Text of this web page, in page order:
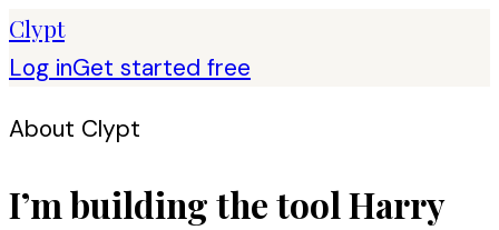
Clypt
Log inGet started free
About Clypt
I’m building the tool Harry